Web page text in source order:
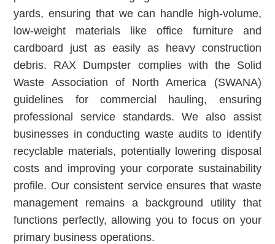
yards, ensuring that we can handle high-volume,
low-weight materials like office furniture and
cardboard just as easily as heavy construction
debris. RAX Dumpster complies with the Solid
Waste Association of North America (SWANA)
guidelines for commercial hauling, ensuring
professional service standards. We also assist
businesses in conducting waste audits to identify
recyclable materials, potentially lowering disposal
costs and improving your corporate sustainability
profile. Our consistent service ensures that waste
management remains a background utility that
functions perfectly, allowing you to focus on your
primary business operations.